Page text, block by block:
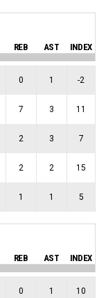
REB AST INDEX
0 1 -2
7 3 11
2 3 7
2 2 15
1 1 5
REB AST INDEX
0 1 10